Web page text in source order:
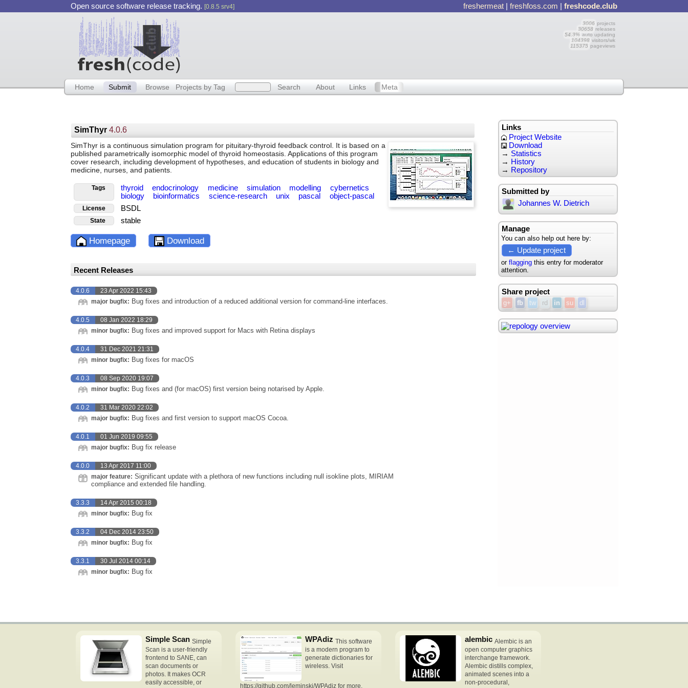
Open source software release tracking. [0.8.5 srv4] freshermeat |freshfoss.com |freshcode.club
3006 projects
30658 releases
54.3% auto updating
104398 visitors/wk
115375 pageviews
Home Submit Browse Projects by Tag Search About Links Meta
SimThyr4.0.6
SimThyr is a continuous simulation program for pituitary-thyroid feedback control. It is based on a
published parametrically isomorphic model of thyroid homeostasis. Applications of this program
cover research, including development of hypotheses, and education of students in biology and
medicine, nurses, and patients.
Tags thyroid endocrinology medicine simulation modelling
cybernetics
biology
bioinformatics science-research unix pascal object-pascal
License BSDL
State stable
Homepage Download
Recent Releases
4.0.6 23 Apr 2022 15:43
major bugfix: Bug fixes and introduction of a reduced additional version for command-line interfaces.
4.0.5 08 Jan 2022 18:29
minor bugfix: Bug fixes and improved support for Macs with Retina displays
4.0.4 31 Dec 2021 21:31
minor bugfix: Bug fixes for macOS
4.0.3 08 Sep 2020 19:07
minor bugfix: Bug fixes and (for macOS) first version being notarised by Apple.
4.0.2 31 Mar 2020 22:02
major bugfix: Bug fixes and first version to support macOS Cocoa.
4.0.1 01 Jun 2019 09:55
major bugfix: Bug fix release
4.0.0 13 Apr 2017 11:00
major feature: Significant update with a plethora of new functions including null isokline plots, MIRIAM
compliance and extended file handling.
3.3.3 14 Apr 2015 00:18
minor bugfix: Bug fix
3.3.2 04 Dec 2014 23:50
minor bugfix: Bug fix
3.3.1 30 Jul 2014 00:14
minor bugfix: Bug fix
Links
Project Website
Download
→ Statistics
→ History
→ Repository
Submitted by
Johannes W. Dietrich
Manage
You can also help out here by:
← Update project
or flaggingthis entry for moderator
attention.
Share project
g+ fb tw rd in su dl
Simple Scan Simple
Scan is a user-friendly
frontend to SANE, can
scan documents or
photos. It makes OCR
easily accessible, or
WPAdiz This software
is a modern program to
generate dictionaries for
wireless. Visit
https://github.com/leminski/WPAdiz for more.
alembic Alembic is an
open computer graphics
interchange framework.
Alembic distills complex,
animated scenes into a
non-procedural,